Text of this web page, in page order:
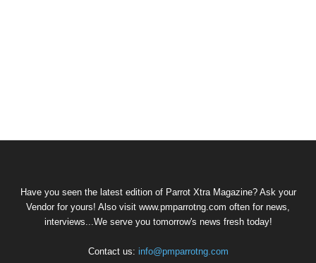
Have you seen the latest edition of Parrot Xtra Magazine? Ask your
Vendor for yours! Also visit www.pmparrotng.com often for news,
interviews...We serve you tomorrow's news fresh today!
Contact us: info@pmparrotng.com